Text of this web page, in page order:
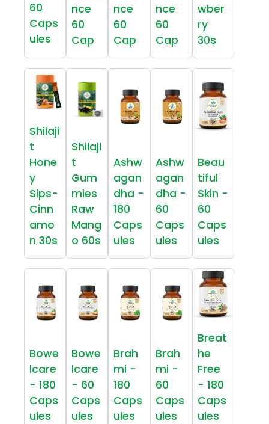
60
Caps
ules
nce
60
Cap
nce
60
Cap
nce
60
Cap
wber
ry
30s
Shilaji
t
Hone
y
Sips-
Cinn
amo
n 30s
Shilaji
t
Gum
mies
Raw
Mang
o 60s
Ashw
agan
dha -
180
Caps
ules
Ashw
agan
dha -
60
Caps
ules
Beau
tiful
Skin -
60
Caps
ules
Bowe
lcare
- 180
Caps
ules
Bowe
lcare
- 60
Caps
ules
Brah
mi -
180
Caps
ules
Brah
mi -
60
Caps
ules
Breat
he
Free
- 180
Caps
ules